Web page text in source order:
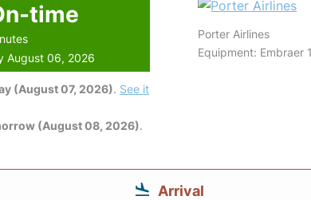
time
August 06, 2026
(August 07, 2026). See it
(August 08, 2026).
Porter Airlines
Equipment: Embraer
Arrival